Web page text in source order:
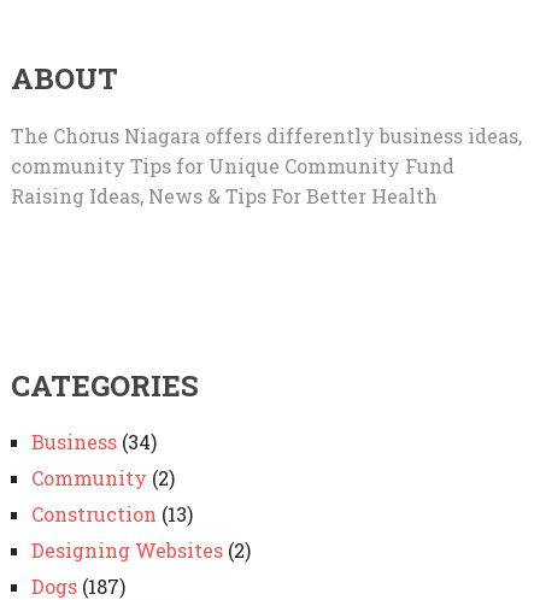
ABOUT
The Chorus Niagara offers differently business ideas,
community Tips for Unique Community Fund
Raising Ideas, News & Tips For Better Health
CATEGORIES
Business(34)
Community (2)
Construction (13)
Designing Websites(2)
Dogs(187)